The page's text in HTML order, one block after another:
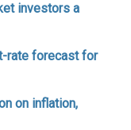
investors a
rate forecast for
on inflation,